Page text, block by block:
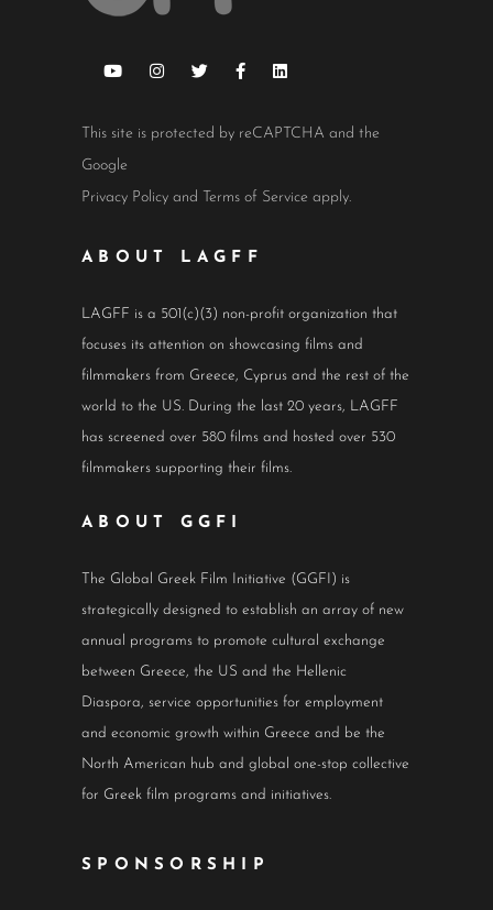
This site is protected by reCAPTCHA and the
Google
Privacy Policy and Terms of Service apply.
ABOUT LAGFF
LAGFF is a 501(c)(3) non-profit organization that
focuses its attention on showcasing films and
filmmakers from Greece, Cyprus and the rest of the
world to the US. During the last 20 years, LAGFF
has screened over 580 films and hosted over 530
filmmakers supporting their films.
ABOUT GGFI
The Global Greek Film Initiative (GGFI) is
strategically designed to establish an array of new
annual programs to promote cultural exchange
between Greece, the US and the Hellenic
Diaspora, service opportunities for employment
and economic growth within Greece and be the
North American hub and global one-stop collective
for Greek film programs and initiatives.
SPONSORSHIP